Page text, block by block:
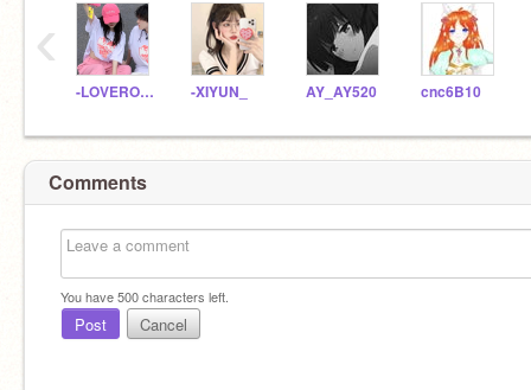
-LOVEROU_PLS -XIYUN_ AY_AY520 cnc6B10
‹
Comments
You have500characters left.
Post Cancel